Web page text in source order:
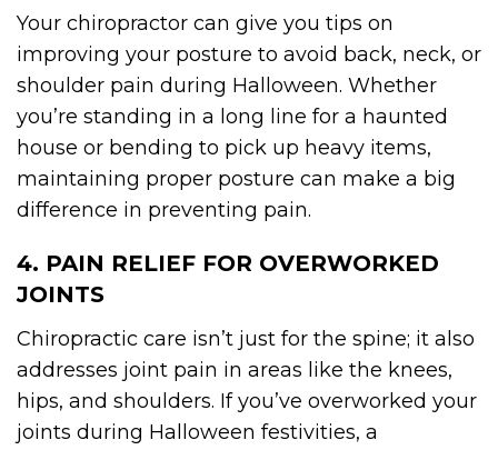
Your chiropractor can give you tips on
improving your posture to avoid back, neck, or
shoulder pain during Halloween. Whether
you’re standing in a long line for a haunted
house or bending to pick up heavy items,
maintaining proper posture can make a big
difference in preventing pain.
4. PAIN RELIEF FOR OVERWORKED
JOINTS
Chiropractic care isn’t just for the spine; it also
addresses joint pain in areas like the knees,
hips, and shoulders. If you’ve overworked your
joints during Halloween festivities, a